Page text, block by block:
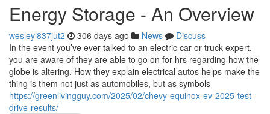
Energy Storage - An Overview
wesleyl837jut2 306 days ago News
Discuss
In the event you’ve ever talked to an electric car or truck expert,
you are aware of they are able to go on for hrs regarding how the
globe is altering. How they explain electrical autos helps make the
thing is them not just as automobiles, but as symbols
https://greenlivingguy.com/2025/02/chevy-equinox-ev-2025-test-
drive-results/